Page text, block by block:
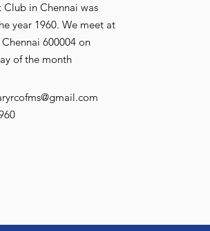
Club in Chennai was
year 1960. We meet at
600004 on
of the month